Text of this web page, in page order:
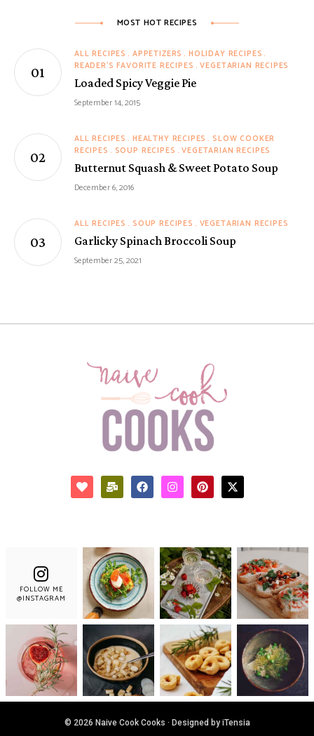
MOST HOT RECIPES
ALL RECIPES APPETIZERS
HOLIDAY RECIPES
READER'S FAVORITE RECIPES VEGETARIAN RECIPES
Loaded Spicy Veggie Pie
September 14, 2015
ALL RECIPES HEALTHY RECIPES
SLOW COOKER
RECIPES
SOUP RECIPES VEGETARIAN RECIPES
Butternut Squash & Sweet Potato Soup
December 6, 2016
ALL RECIPES SOUP RECIPES VEGETARIAN RECIPES
Garlicky Spinach Broccoli Soup
September 25, 2021
FOLLOW ME
@INSTAGRAM
© 2026 Naive Cook Cooks · Designed by iTensia